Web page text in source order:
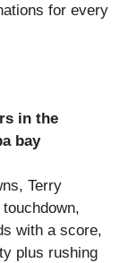
for every
in the
bay
Terry
with a score,
plus rushing